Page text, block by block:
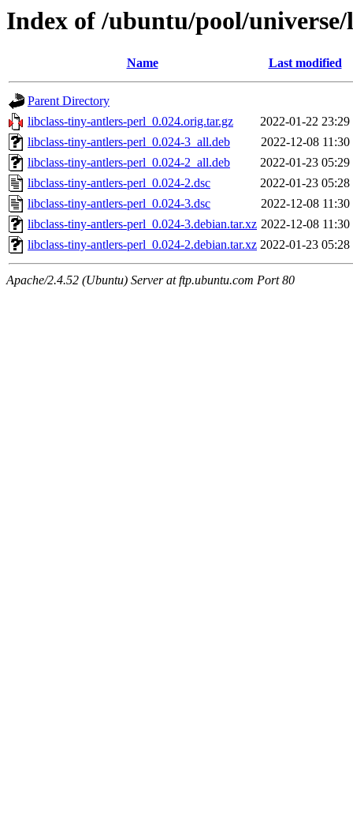
Index of /ubuntu/pool/
Name Last modified
Parent Directory
libclass-tiny-antlers-perl_0.024.orig.tar.gz
2022-01-22 23:29
libclass-tiny-antlers-perl_0.024-3_all.deb
2022-12-08 11:30
libclass-tiny-antlers-perl_0.024-2_all.deb
2022-01-23 05:29
libclass-tiny-antlers-perl_0.024-2.dsc
2022-01-23 05:28
libclass-tiny-antlers-perl_0.024-3.dsc
2022-12-08 11:30
libclass-tiny-antlers-perl_0.024-3.debian.tar.xz 2022-12-08 11:30
libclass-tiny-antlers-perl_0.024-2.debian.tar.xz 2022-01-23 05:28
Apache/2.4.52 (Ubuntu) Server at ftp.ubuntu.com Port 80